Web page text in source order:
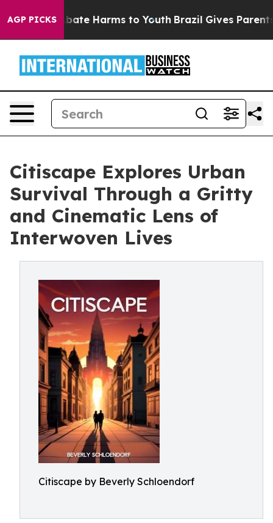
AGP PICKS
to Abate Harms to Youth Brazil Gives Parents
Citiscape Explores Urban
Survival Through a Gritty
and Cinematic Lens of
Interwoven Lives
Citiscape by Beverly Schloendorf